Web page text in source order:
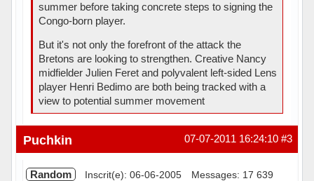
summer before taking concrete steps to signing the
Congo-born player.
But it's not only the forefront of the attack the
Bretons are looking to strengthen. Creative Nancy
midfielder Julien Feret and polyvalent left-sided Lens
player Henri Bedimo are both being tracked with a
view to potential summer movement
#3
07-07-2011 16:24:10
Puchkin
Random Inscrit(e): 06-06-2005 Messages: 17 639